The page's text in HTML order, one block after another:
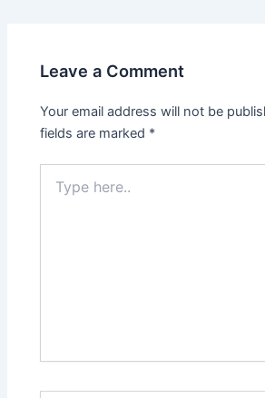
Leave a Comment
Your email address will not be
fields are marked *
here..